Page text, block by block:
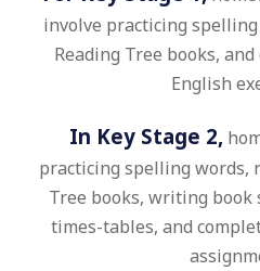
involve practicing
Reading Tree books,
English
In Key Stage 2,
practicing spelling words,
Tree books, writing
times-tables, and